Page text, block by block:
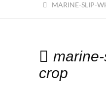
MARINE-SLIP-
crop